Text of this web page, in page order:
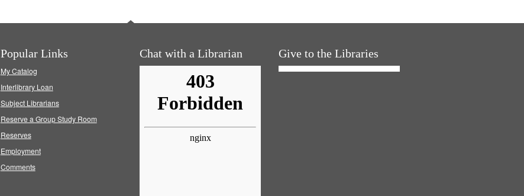
Popular Links
My Catalog
Interlibrary Loan
Subject Librarians
Reserve a Group Study Room
Reserves
Employment
Comments
Chat with a Librarian Give to the Libraries